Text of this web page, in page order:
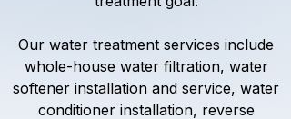
Our water treatment services include
whole-house water filtration, water
softener installation and service, water
conditioner installation, reverse